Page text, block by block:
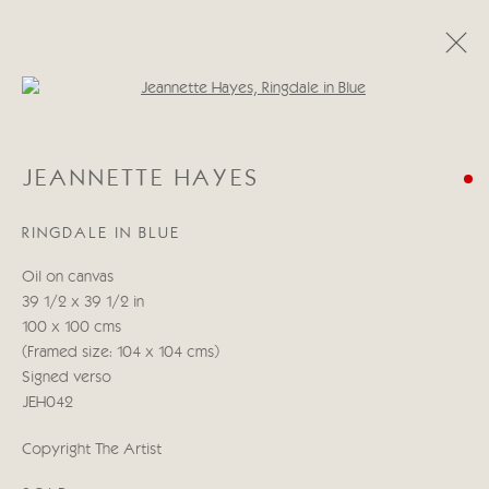
WORKS BIOGRAPHY
Manage cookies
COPYRIGHT © 2026 CRICKET FINE ART
SITE BY ARTLOGIC
Cricket Fine Art, 2 Park Walk, Chelsea, London SW10 0AD
020 7352 2733
Open a larger version of the
JEANNETTE HAYES
RINGDALE IN BLUE
Oil on canvas
39 1/2 x 39 1/2 in
100 x 100 cms
(Framed size: 104 x 104 cms)
Signed verso
JEH042
Copyright The Artist